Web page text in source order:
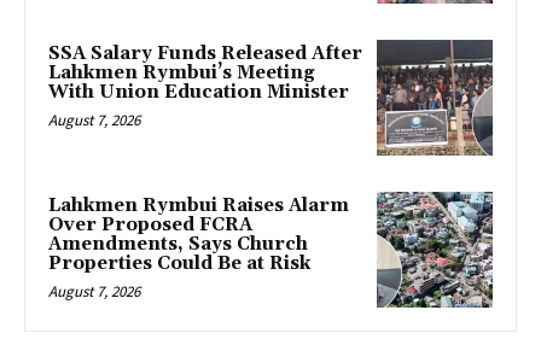
SSA Salary Funds Released After
Lahkmen Rymbui’s Meeting
With Union Education Minister
August 7, 2026
Lahkmen Rymbui Raises Alarm
Over Proposed FCRA
Amendments, Says Church
Properties Could Be at Risk
August 7, 2026